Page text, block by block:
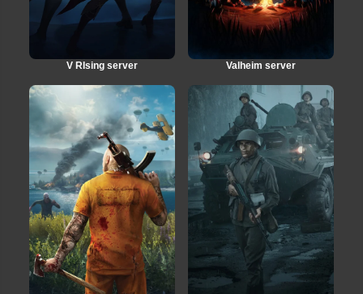
V RIsing server Valheim server